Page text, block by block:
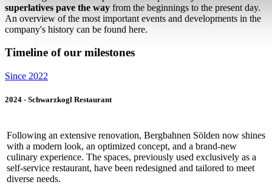
superlatives pave the way from the beginnings to the present day.
An overview of the most important events and developments in the
company's history can be found here.
Timeline of our milestones
Since 2022
2024 - Schwarzkogl Restaurant
Following an extensive renovation, Bergbahnen Sölden now shines
with a modern look, an optimized concept, and a brand-new
culinary experience. The spaces, previously used exclusively as a
self-service restaurant, have been redesigned and tailored to meet
diverse needs.